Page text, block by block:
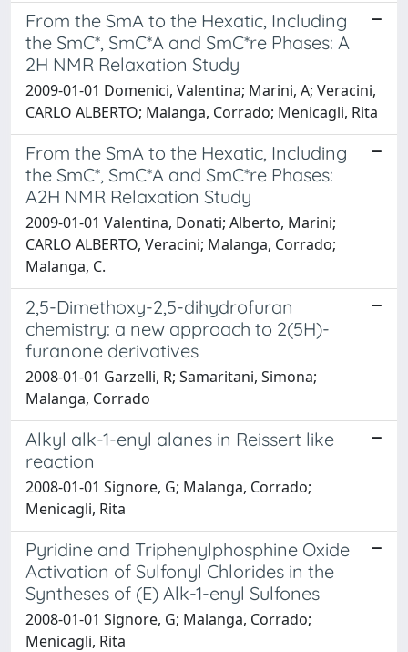
From the SmA to the Hexatic, Including
the SmC*, SmC*A and SmC*re Phases: A
2H NMR Relaxation Study
2009-01-01 Domenici, Valentina; Marini, A; Veracini,
CARLO ALBERTO; Malanga, Corrado; Menicagli, Rita
From the SmA to the Hexatic, Including
the SmC*, SmC*A and SmC*re Phases:
A2H NMR Relaxation Study
2009-01-01 Valentina, Donati; Alberto, Marini;
CARLO ALBERTO, Veracini; Malanga, Corrado;
Malanga, C.
2,5-Dimethoxy-2,5-dihydrofuran
chemistry: a new approach to 2(5H)-
furanone derivatives
2008-01-01 Garzelli, R; Samaritani, Simona;
Malanga, Corrado
Alkyl alk-1-enyl alanes in Reissert like
reaction
2008-01-01 Signore, G; Malanga, Corrado;
Menicagli, Rita
Pyridine and Triphenylphosphine Oxide
Activation of Sulfonyl Chlorides in the
Syntheses of (E) Alk-1-enyl Sulfones
2008-01-01 Signore, G; Malanga, Corrado;
Menicagli, Rita